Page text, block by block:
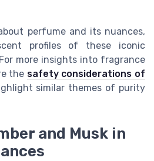
perfume and its nuances,
profiles of these iconic
more insights into fragrance
the safety considerations of
similar themes of purity
and Musk in